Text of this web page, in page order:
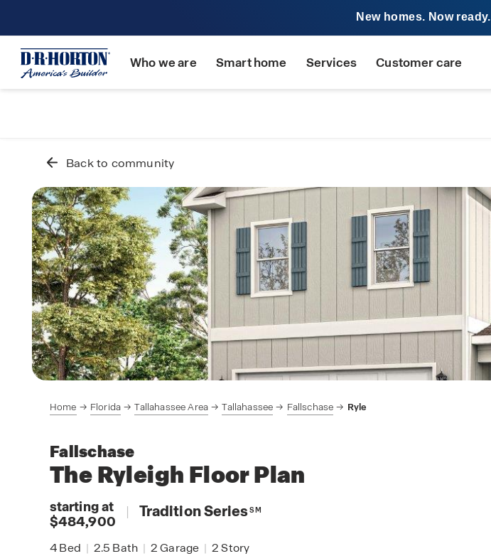
New homes. Now ready.
Who we are Smart home Services Customer care
Back to community
Home Florida Tallahassee Area Tallahassee Fallschase Ryle
Fallschase
The Ryleigh Floor Plan
starting at
$484,900
| Tradition SeriesSM
4Bed | 2.5 Bath | 2Garage | 2Story